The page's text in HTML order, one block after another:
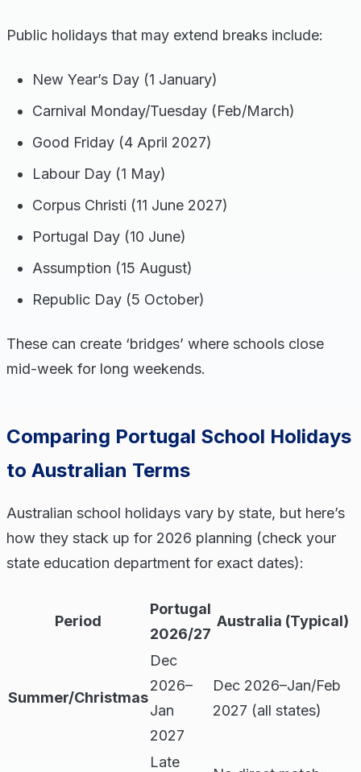
Public holidays that may extend breaks include:
New Year’s Day (1 January)
Carnival Monday/Tuesday (Feb/March)
Good Friday (4 April 2027)
Labour Day (1 May)
Corpus Christi (11 June 2027)
Portugal Day (10 June)
Assumption (15 August)
Republic Day (5 October)
These can create ‘bridges’ where schools close
mid-week for long weekends.
Comparing Portugal School Holidays
to Australian Terms
Australian school holidays vary by state, but here’s
how they stack up for 2026 planning (check your
state education department for exact dates):
Period
Portugal
2026/27
Australia (Typical)
Summer/Christmas
Dec
2026–
Jan
2027
Dec 2026–Jan/Feb
2027 (all states)
Late